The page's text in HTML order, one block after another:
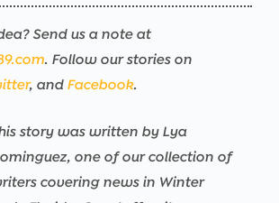
Send us a note at
. Follow our stories on
, and Facebook.
story was written by Lya
one of our collection of
covering news in Winter